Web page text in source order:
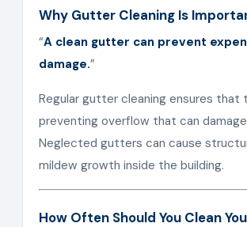
Why Gutter Cleaning Is
“A clean gutter can prevent
damage.”
Regular gutter cleaning ensures
preventing overflow that can
Neglected gutters can cause
mildew growth inside the building.
How Often Should You Clean